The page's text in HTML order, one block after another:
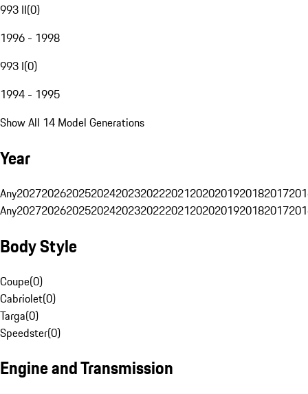
993 II(0)
1996 - 1998
993 I(0)
1994 - 1995
Show All 14 Model Generations
Year
Any20272026202520242023202220212020201920182017
Any20272026202520242023202220212020201920182017
Body Style
Coupe(0)
Cabriolet(0)
Targa(0)
Speedster(0)
Engine and Transmission